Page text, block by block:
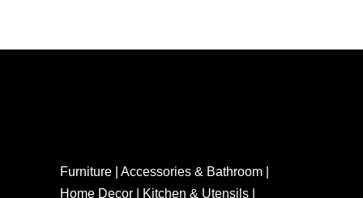
Furniture | Accessories & Bathroom |
Home Decor | Kitchen & Utensils |